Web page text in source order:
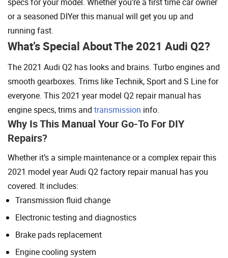
or a seasoned DIYer this manual will get you up and
running fast.
What’s Special About The 2021 Audi Q2?
The 2021 Audi Q2 has looks and brains. Turbo engines and
smooth gearboxes. Trims like Technik, Sport and S Line for
everyone. This 2021 year model Q2 repair manual has
engine specs, trims and transmission info.
Why Is This Manual Your Go-To For DIY
Repairs?
Whether it’s a simple maintenance or a complex repair this
2021 model year Audi Q2 factory repair manual has you
covered. It includes:
Transmission fluid change
Electronic testing and diagnostics
Brake pads replacement
Engine cooling system